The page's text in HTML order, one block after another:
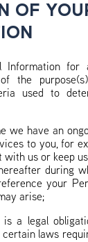
OF
Information
the
used to
we have an
to you, for
with us or keep
during
your
arise;
is a legal
certain laws